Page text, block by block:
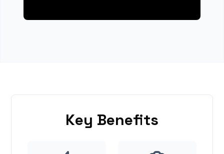
Key Benefits